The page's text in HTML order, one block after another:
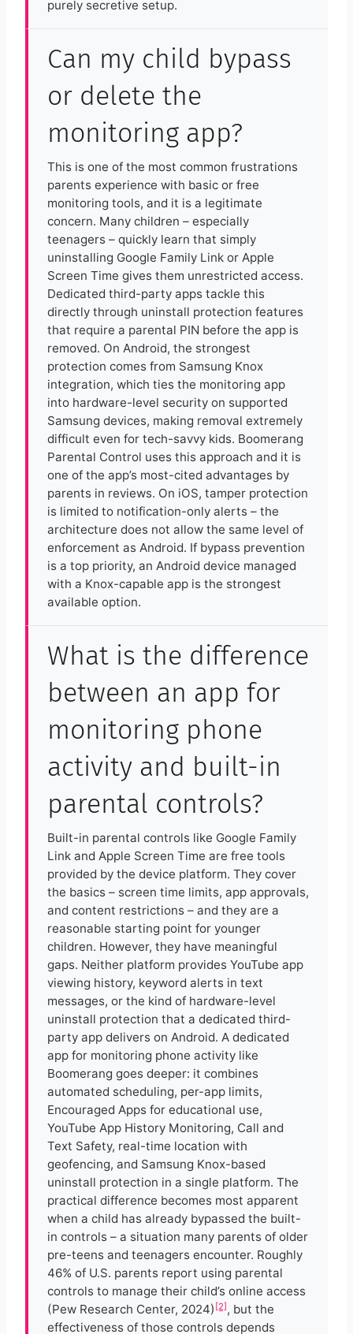
purely secretive setup.
Can my child bypass
or delete the
monitoring app?
This is one of the most common frustrations
parents experience with basic or free
monitoring tools, and it is a legitimate
concern. Many children – especially
teenagers – quickly learn that simply
uninstalling Google Family Link or Apple
Screen Time gives them unrestricted access.
Dedicated third-party apps tackle this
directly through uninstall protection features
that require a parental PIN before the app is
removed. On Android, the strongest
protection comes from Samsung Knox
integration, which ties the monitoring app
into hardware-level security on supported
Samsung devices, making removal extremely
difficult even for tech-savvy kids. Boomerang
Parental Control uses this approach and it is
one of the app’s most-cited advantages by
parents in reviews. On iOS, tamper protection
is limited to notification-only alerts – the
architecture does not allow the same level of
enforcement as Android. If bypass prevention
is a top priority, an Android device managed
with a Knox-capable app is the strongest
available option.
What is the difference
between an app for
monitoring phone
activity and built-in
parental controls?
Built-in parental controls like Google Family
Link and Apple Screen Time are free tools
provided by the device platform. They cover
the basics – screen time limits, app approvals,
and content restrictions – and they are a
reasonable starting point for younger
children. However, they have meaningful
gaps. Neither platform provides YouTube app
viewing history, keyword alerts in text
messages, or the kind of hardware-level
uninstall protection that a dedicated third-
party app delivers on Android. A dedicated
app for monitoring phone activity like
Boomerang goes deeper: it combines
automated scheduling, per-app limits,
Encouraged Apps for educational use,
YouTube App History Monitoring, Call and
Text Safety, real-time location with
geofencing, and Samsung Knox-based
uninstall protection in a single platform. The
practical difference becomes most apparent
when a child has already bypassed the built-
in controls – a situation many parents of older
pre-teens and teenagers encounter. Roughly
46% of U.S. parents report using parental
controls to manage their child’s online access
(Pew Research Center, 2024) [2], but the
effectiveness of those controls depends